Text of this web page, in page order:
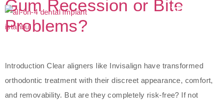
Gum Recession or Bite
Problems?
Introduction Clear aligners like Invisalign have transformed
orthodontic treatment with their discreet appearance, comfort,
and removability. But are they completely risk-free? If not